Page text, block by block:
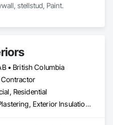
• British Columbia
Residential
Cement Plastering, Exterior Insulation and Finish Systems Eifs, Fiber Cement Siding, Masonry, Stone Facing, Wall Finishes